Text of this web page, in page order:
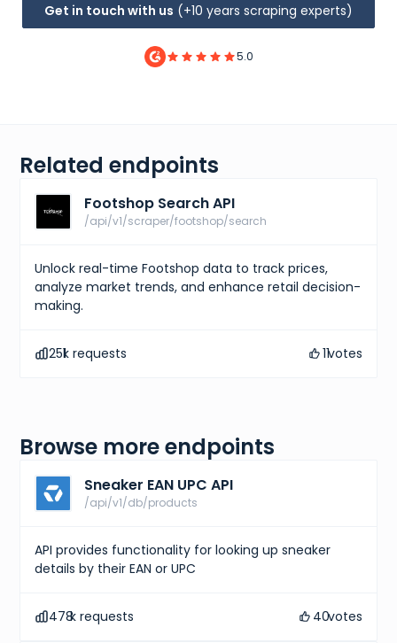
Get in touch with us (+10 years scraping experts)
5.0
Related endpoints
Footshop Search API
/api/v1/scraper/footshop/search
Unlock real-time Footshop data to track prices,
analyze market trends, and enhance retail decision-
making.
251k requests 11votes
Browse more endpoints
Sneaker EAN UPC API
/api/v1/db/products
API provides functionality for looking up sneaker
details by their EAN or UPC
478k requests 40votes